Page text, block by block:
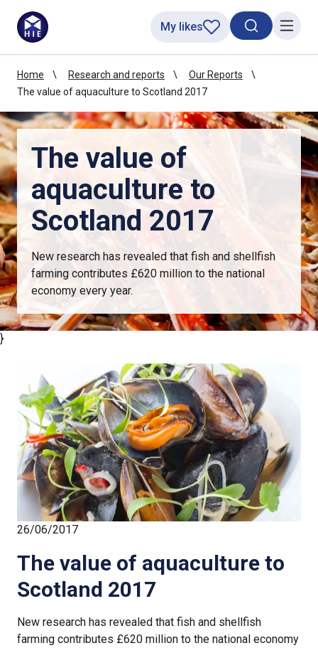
SearchMenu
My likes
Home Research and reports
Our Reports
The value of aquaculture to Scotland 2017
}
The value of
aquaculture to
Scotland 2017
New research has revealed that fish and shellfish
farming contributes £620 million to the national
economy every year.
26/06/2017
The value of aquaculture to
Scotland 2017
New research has revealed that fish and shellfish
farming contributes £620 million to the national economy